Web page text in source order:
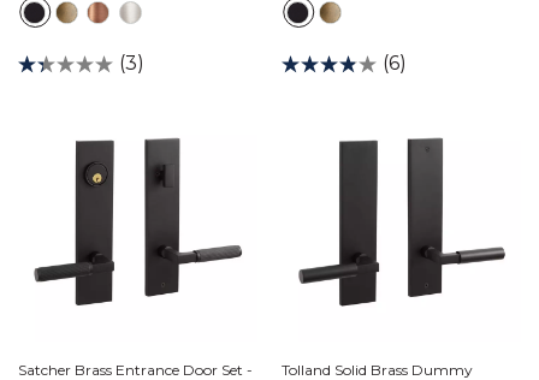
(3) (6)
Satcher Brass Entrance Door Set -
Tolland Solid Brass Dummy